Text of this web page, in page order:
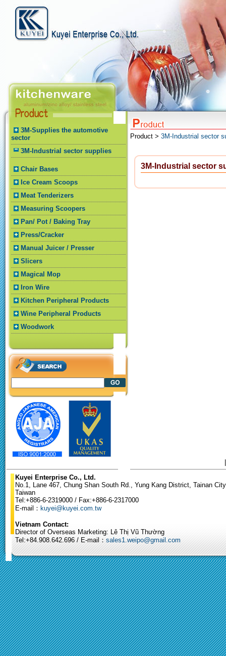
3M-Supplies the automotive
sector
3M-Industrial sector supplies
Chair Bases
Ice Cream Scoops
Meat Tenderizers
Measuring Scoopers
Pan/ Pot / Baking Tray
Press/Cracker
Manual Juicer / Presser
Slicers
Magical Mop
Iron Wire
Kitchen Peripheral Products
Wine Peripheral Products
Woodwork
Product > 3M-Industrial sector
3M-Industrial sector
Kuyei Enterprise Co., Ltd.
No.1, Lane 467, Chung Shan South Rd., Yung Kang District, Tainan
Taiwan
Tel:+886-6-2319000 / Fax:+886-6-2317000
E-mail： kuyei@kuyei.com.tw
Vietnam Contact:
Director of Overseas Marketing: Lê Thị Vũ Thường
Tel:+84.908.642.696 / E-mail： sales1.weipo@gmail.com